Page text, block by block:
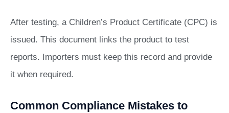
After testing, a Children’s Product Certificate (CPC) is
issued. This document links the product to test
reports. Importers must keep this record and provide
it when required.
Common Compliance Mistakes to